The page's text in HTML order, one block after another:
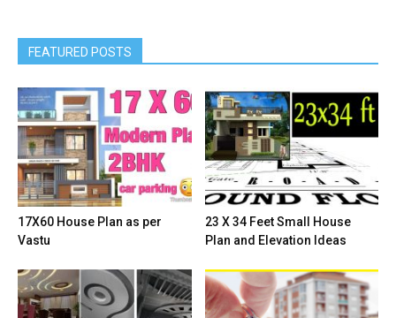
FEATURED POSTS
17X60 House Plan as per
Vastu
23 X 34 Feet Small House
Plan and Elevation Ideas